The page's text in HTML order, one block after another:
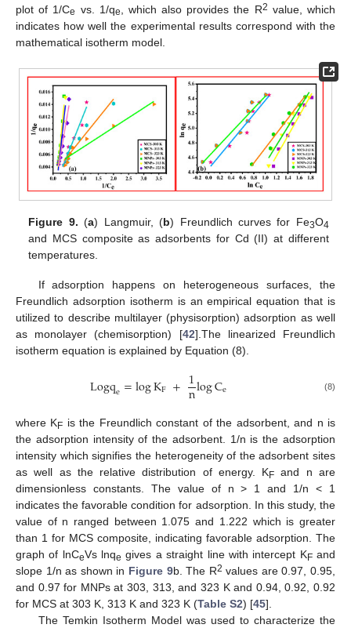
plot of 1/Ce vs. 1/qe , which also provides the R2 value, which
indicates how well the experimental results correspond with the
mathematical isotherm model.
Figure 9. (a) Langmuir, (b) Freundlich curves for Fe3O4
and MCS composite as adsorbents for Cd (II) at different
temperatures.
If adsorption happens on heterogeneous surfaces, the
Freundlich adsorption isotherm is an empirical equation that is
utilized to describe multilayer (physisorption) adsorption as well
as monolayer (chemisorption) [42].The linearized Freundlich
isotherm equation is explained by Equation (8).
Logqe=logKF +1
nlogCe (8)
where KF is the Freundlich constant of the adsorbent, and n is
the adsorption intensity of the adsorbent. 1/n is the adsorption
intensity which signifies the heterogeneity of the adsorbent sites
as well as the relative distribution of energy. KF and n are
dimensionless constants. The value of n > 1 and 1/n < 1
indicates the favorable condition for adsorption. In this study, the
value of n ranged between 1.075 and 1.222 which is greater
than 1 for MCS composite, indicating favorable adsorption. The
graph of lnCeVs lnqe gives a straight line with intercept KFand
slope 1/n as shown in Figure 9b. The R2 values are 0.97, 0.95,
and 0.97 for MNPs at 303, 313, and 323 K and 0.94, 0.92, 0.92
for MCS at 303 K, 313 K and 323 K (Table S2) [45].
The Temkin Isotherm Model was used to characterize the